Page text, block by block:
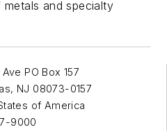
and specialty
PO Box 157
, NJ 08073-0157
of America
9000